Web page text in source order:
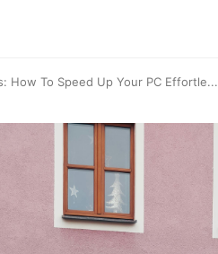
How To Speed Up Your PC Effortle...